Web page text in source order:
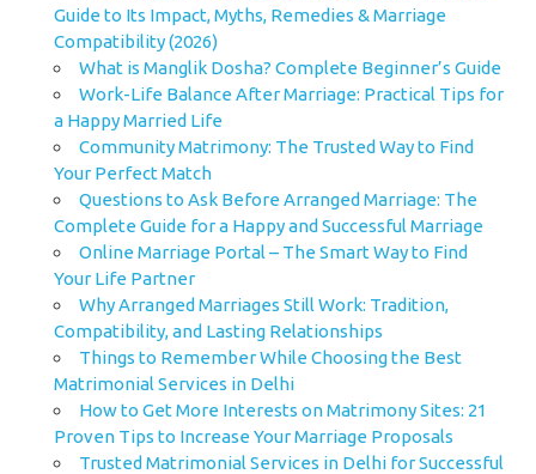
Guide to Its Impact, Myths, Remedies & Marriage
Compatibility (2026)
What is Manglik Dosha? Complete Beginner’s Guide
Work-Life Balance After Marriage: Practical Tips for
a Happy Married Life
Community Matrimony: The Trusted Way to Find
Your Perfect Match
Questions to Ask Before Arranged Marriage: The
Complete Guide for a Happy and Successful Marriage
Online Marriage Portal – The Smart Way to Find
Your Life Partner
Why Arranged Marriages Still Work: Tradition,
Compatibility, and Lasting Relationships
Things to Remember While Choosing the Best
Matrimonial Services in Delhi
How to Get More Interests on Matrimony Sites: 21
Proven Tips to Increase Your Marriage Proposals
Trusted Matrimonial Services in Delhi for Successful